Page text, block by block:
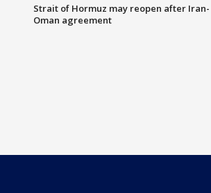
Strait of Hormuz may reopen after Iran-
Oman agreement